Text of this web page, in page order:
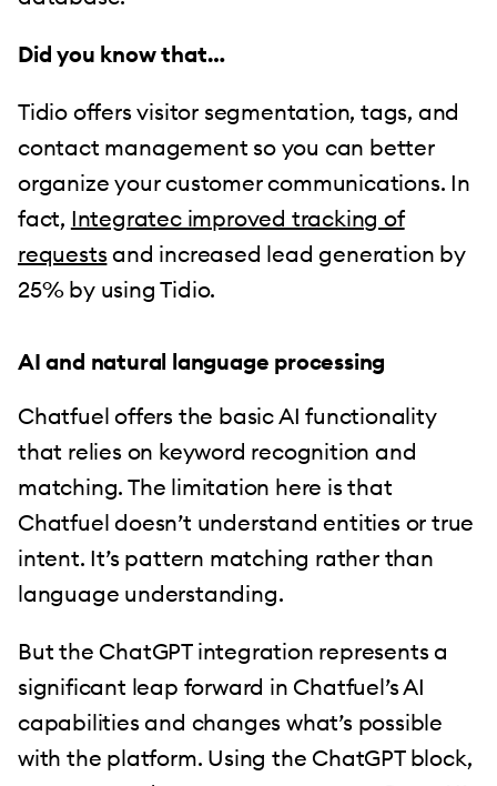
Did you know that…
Tidio offers visitor segmentation, tags, and
contact management so you can better
organize your customer communications. In
fact, Integratec improved tracking of
requests and increased lead generation by
25% by using Tidio.
AI and natural language processing
Chatfuel offers the basic AI functionality
that relies on keyword recognition and
matching. The limitation here is that
Chatfuel doesn’t understand entities or true
intent. It’s pattern matching rather than
language understanding.
But the ChatGPT integration represents a
significant leap forward in Chatfuel’s AI
capabilities and changes what’s possible
with the platform. Using the ChatGPT block,